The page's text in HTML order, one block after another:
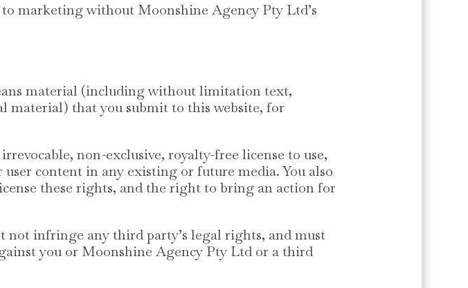
marketing without Moonshine Agency Pty Ltd’s
material (including without limitation text,
material) that you submit to this website, for
non-exclusive, royalty-free license to use,
content in any existing or future media. You also
these rights, and the right to bring an action for
infringe any third party’s legal rights, and must
you or Moonshine Agency Pty Ltd or a third